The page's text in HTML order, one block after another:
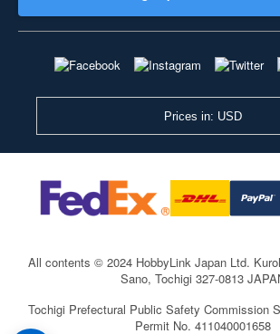
Prices in: USD
All contents © 2024 HobbyLink Japan Ltd.
Sano, Tochigi 327-0813
Tochigi Prefectural Public Safety Commission
Permit No. 411040001658